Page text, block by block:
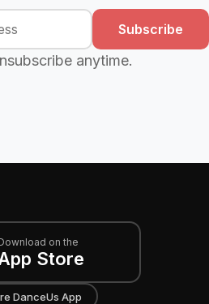
Subscribe
anytime.
on the
Store
DanceUs App